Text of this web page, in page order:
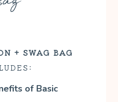
+ SWAG BAG
of Basic